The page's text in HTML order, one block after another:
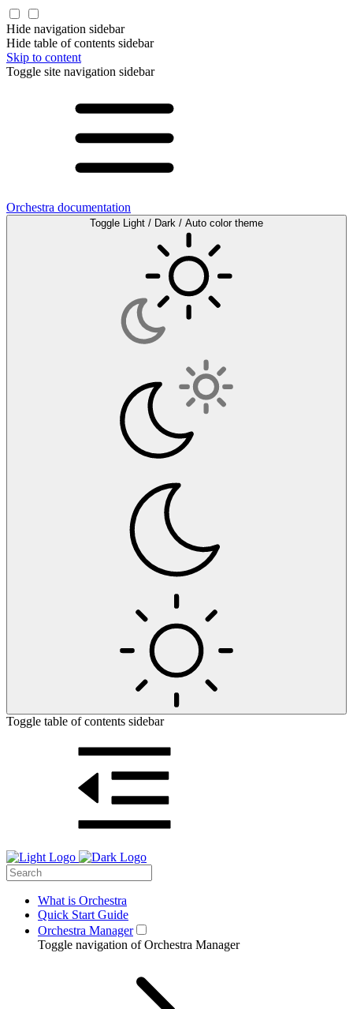
Hide navigation sidebar
Hide table of contents sidebar
Skip to content
Toggle site navigation sidebar
Orchestra documentation
Toggle Light / Dark / Auto color theme
Toggle table of contents sidebar
What is Orchestra
Quick Start Guide
Orchestra Manager
Toggle navigation of Orchestra Manager